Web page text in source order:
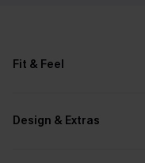
Fit & Feel
Design & Extras